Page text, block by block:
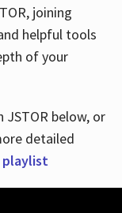
joining
helpful tools
of your
below, or
detailed
playlist